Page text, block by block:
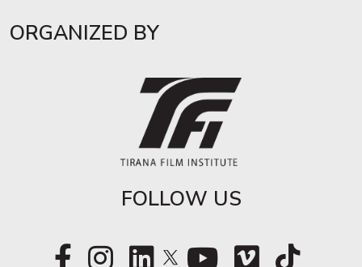
ORGANIZED BY
FOLLOW US